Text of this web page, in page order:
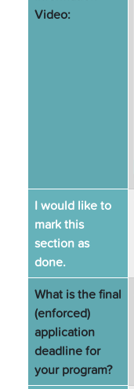
Video:
I would like to
mark this
section as
done.
What is the final
(enforced)
application
deadline for
your program?